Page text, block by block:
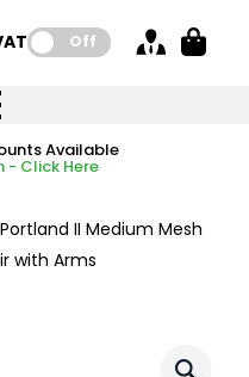
Off
Delivery
Available
more you save
Available
- Click Here
Delivery
Portland II Medium Mesh
with Arms